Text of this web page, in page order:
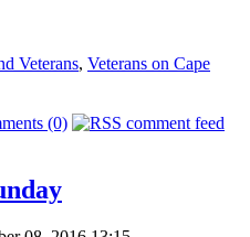
Veterans, Veterans on Cape
(0)